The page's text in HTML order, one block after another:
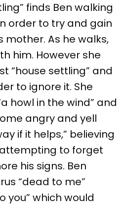
finds Ben walking
order to try and gain
As he walks,
him. However she
“house settling” and
to ignore it. She
howl in the wind” and
angry and yell
if it helps,” believing
to forget
his signs. Ben
“dead to me”
you” which would